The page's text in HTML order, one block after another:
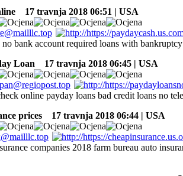
17 travnja 2018 06:51 | USA
bank account required loans with
Loan
17 travnja 2018 06:45 | USA
online payday loans bad credit loans no
prices
17 travnja 2018 06:44 | USA
companies 2018 farm bureau auto